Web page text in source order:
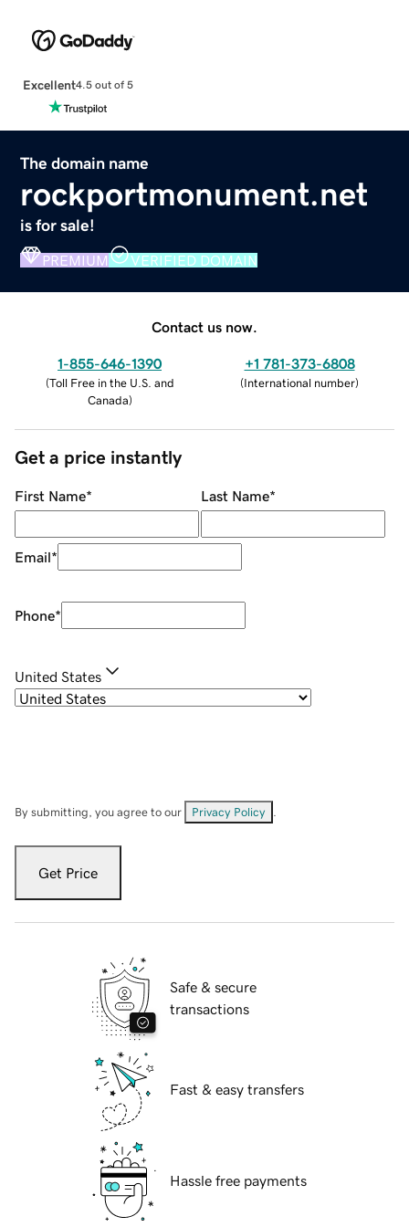
Excellent4.5 out of 5
The domain name
rockportmonument.net
is for sale!
PREMIUM VERIFIED DOMAIN
Contact us now.
1-855-646-1390
(Toll Free in the U.S. and
Canada)
+1 781-373-6808
(International number)
Get a price instantly
First Name* Last Name*
Email*
Phone*
United States
By submitting, you agree to our Privacy Policy
Get Price
Safe & secure
transactions
Fast & easy transfers
Hassle free payments